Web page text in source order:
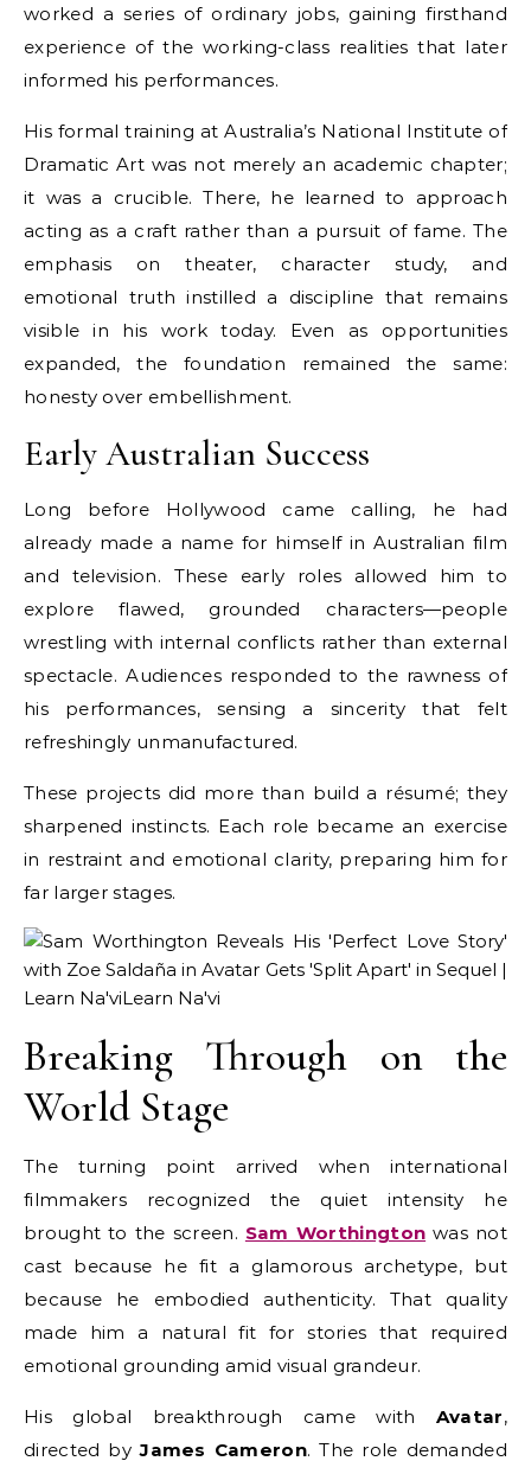
worked a series of ordinary jobs, gaining firsthand
experience of the working-class realities that later
informed his performances.
His formal training at Australia’s National Institute of
Dramatic Art was not merely an academic chapter;
it was a crucible. There, he learned to approach
acting as a craft rather than a pursuit of fame. The
emphasis on theater, character study, and
emotional truth instilled a discipline that remains
visible in his work today. Even as opportunities
expanded, the foundation remained the same:
honesty over embellishment.
Early Australian Success
Long before Hollywood came calling, he had
already made a name for himself in Australian film
and television. These early roles allowed him to
explore flawed, grounded characters—people
wrestling with internal conflicts rather than external
spectacle. Audiences responded to the rawness of
his performances, sensing a sincerity that felt
refreshingly unmanufactured.
These projects did more than build a résumé; they
sharpened instincts. Each role became an exercise
in restraint and emotional clarity, preparing him for
far larger stages.
Breaking Through on the
World Stage
The turning point arrived when international
filmmakers recognized the quiet intensity he
brought to the screen. Sam Worthington was not
cast because he fit a glamorous archetype, but
because he embodied authenticity. That quality
made him a natural fit for stories that required
emotional grounding amid visual grandeur.
His global breakthrough came with Avatar,
directed byJames Cameron. The role demanded